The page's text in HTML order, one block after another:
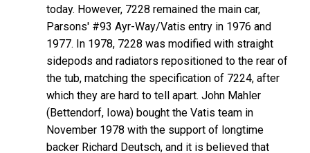
today. However, 7228 remained the main car,
Parsons' #93 Ayr-Way/Vatis entry in 1976 and
1977. In 1978, 7228 was modified with straight
sidepods and radiators repositioned to the rear of
the tub, matching the specification of 7224, after
which they are hard to tell apart. John Mahler
(Bettendorf, Iowa) bought the Vatis team in
November 1978 with the support of longtime
backer Richard Deutsch, and it is believed that